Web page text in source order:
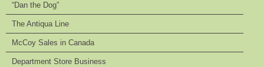
“Dan the Dog”
The Antiqua Line
McCoy Sales in Canada
Department Store Business